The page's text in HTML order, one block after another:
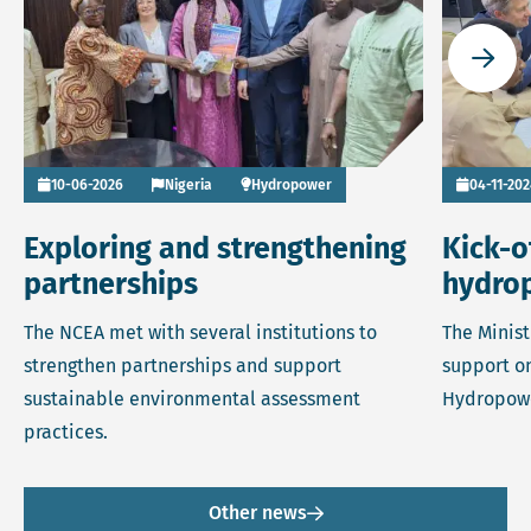
Exploring and strengthening
partnerships
The NCEA met with several institutions to
strengthen partnerships and support
sustainable environmental assessment
practices.
10-06-2026 Nigeria Hydropower
Kick-
The
support
04-11-
Go
Other news